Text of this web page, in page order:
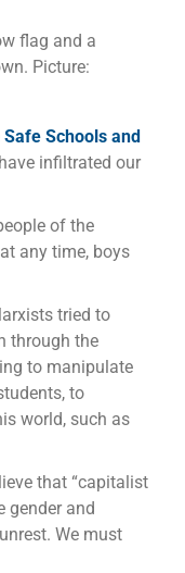
flag and a
Picture:
Safe Schools and
infiltrated our
of the
any time, boys
tried to
through the
to manipulate
to
world, such as
that “capitalist
gender and
We must